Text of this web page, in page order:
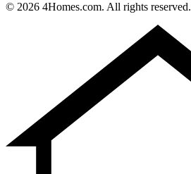
© 2026 4Homes.com. All rights reserved.